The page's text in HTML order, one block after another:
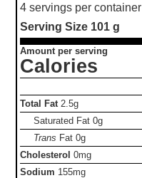
4 servings per container
Serving Size 101 g
Amount per serving
Calories
Total Fat 2.5g
Saturated Fat0g
Trans Fat0g
Cholesterol 0mg
Sodium 155mg